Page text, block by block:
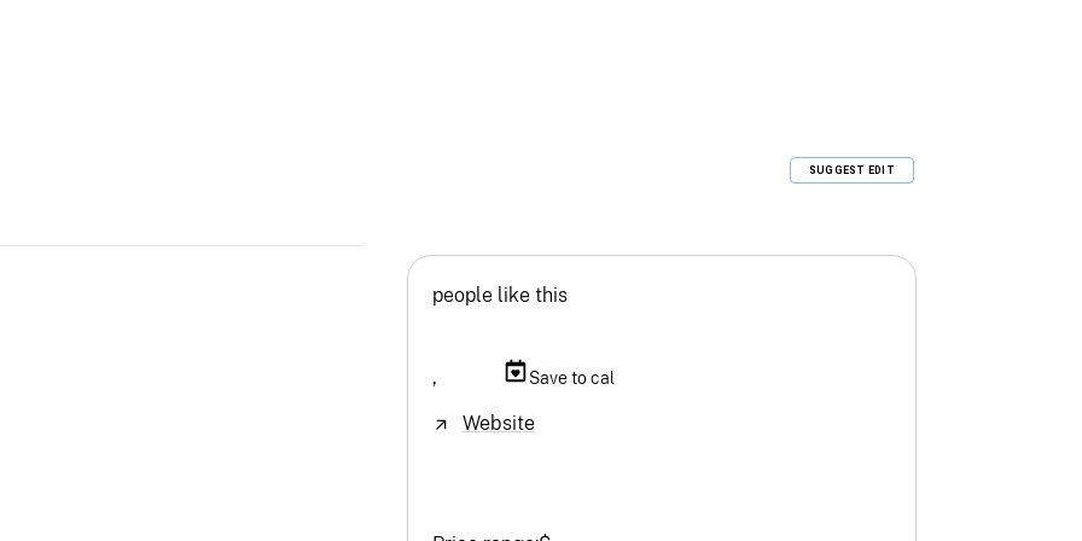
SUGGEST EDIT
people like this
, Save to cal
Website